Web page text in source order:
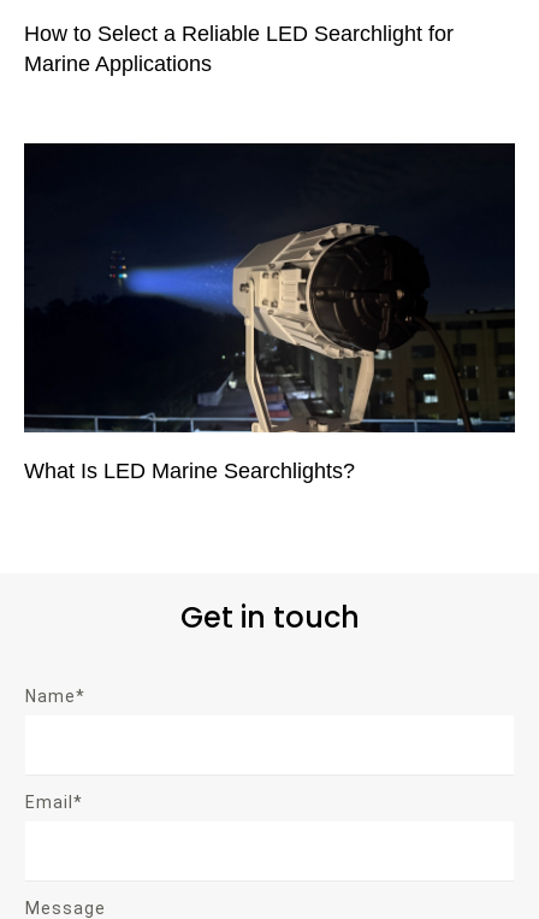
How to Select a Reliable LED Searchlight for
Marine Applications
What Is LED Marine Searchlights?
Get in touch
Name*
Email*
Message